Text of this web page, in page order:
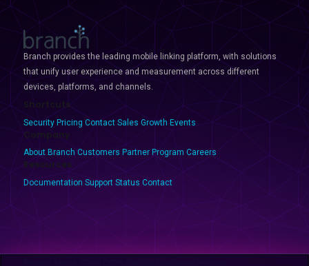
Branch provides the leading mobile linking platform, with solutions
that unify user experience and measurement across different
devices, platforms, and channels.
Shortcuts
Security Pricing Contact Sales Growth Events
Company
About Branch Customers Partner Program Careers
Resources
Documentation Support Status Contact